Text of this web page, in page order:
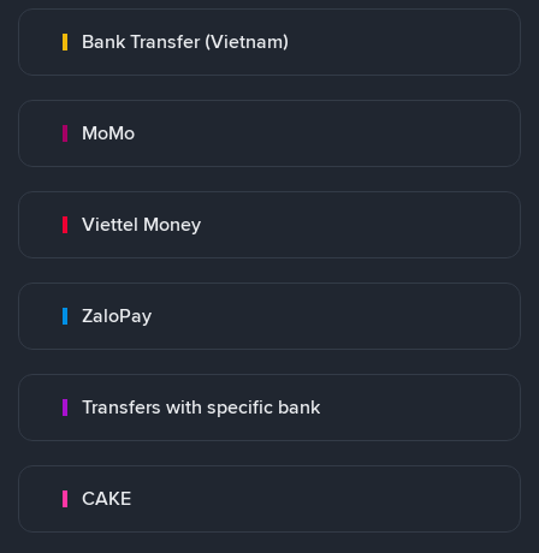
Bank Transfer (Vietnam)
MoMo
Viettel Money
ZaloPay
Transfers with specific bank
CAKE